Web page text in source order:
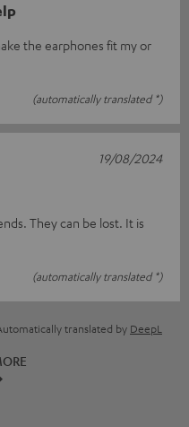
the earphones fit my or
(automatically translated *)
They can be lost. It is
(automatically translated *)
19/08/2024
translated by DeepL